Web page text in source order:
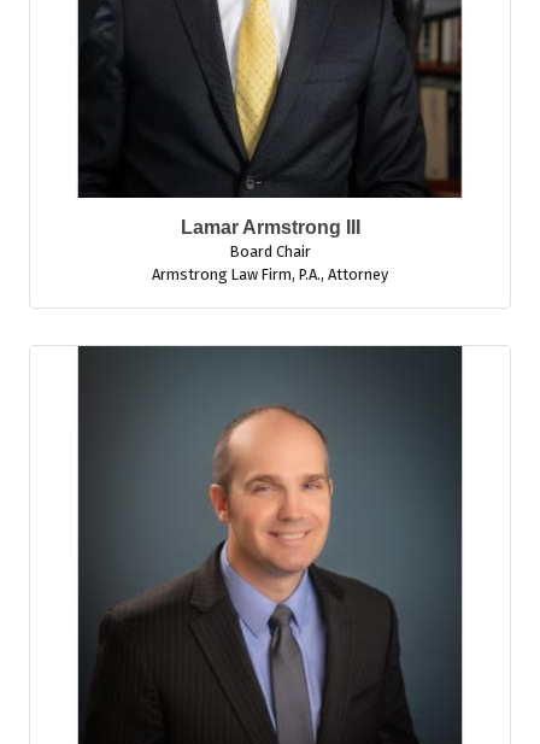
Lamar Armstrong III
Board Chair
Armstrong Law Firm, P.A., Attorney